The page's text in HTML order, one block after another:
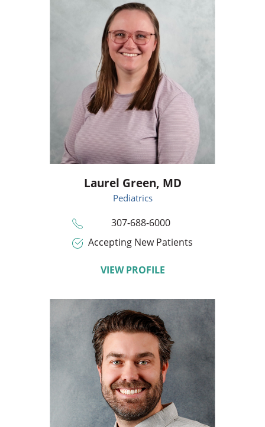
Laurel Green, MD
Pediatrics
307-688-6000
Accepting New Patients
VIEW PROFILE